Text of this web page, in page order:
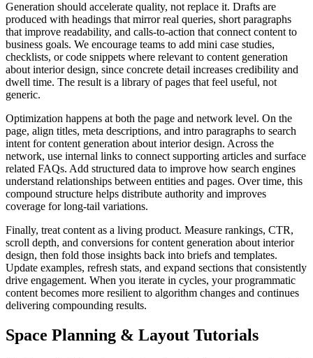
Generation should accelerate quality, not replace it. Drafts are
produced with headings that mirror real queries, short paragraphs
that improve readability, and calls‑to‑action that connect content to
business goals. We encourage teams to add mini case studies,
checklists, or code snippets where relevant to content generation
about interior design, since concrete detail increases credibility and
dwell time. The result is a library of pages that feel useful, not
generic.
Optimization happens at both the page and network level. On the
page, align titles, meta descriptions, and intro paragraphs to search
intent for content generation about interior design. Across the
network, use internal links to connect supporting articles and surface
related FAQs. Add structured data to improve how search engines
understand relationships between entities and pages. Over time, this
compound structure helps distribute authority and improves
coverage for long‑tail variations.
Finally, treat content as a living product. Measure rankings, CTR,
scroll depth, and conversions for content generation about interior
design, then fold those insights back into briefs and templates.
Update examples, refresh stats, and expand sections that consistently
drive engagement. When you iterate in cycles, your programmatic
content becomes more resilient to algorithm changes and continues
delivering compounding results.
Space Planning & Layout Tutorials